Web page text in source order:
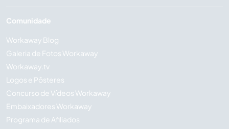
Comunidade
Workaway Blog
Galeria de Fotos Workaway
Workaway.tv
Logos e Pôsteres
Concurso de Vídeos Workaway
Embaixadores Workaway
Programa de Afiliados